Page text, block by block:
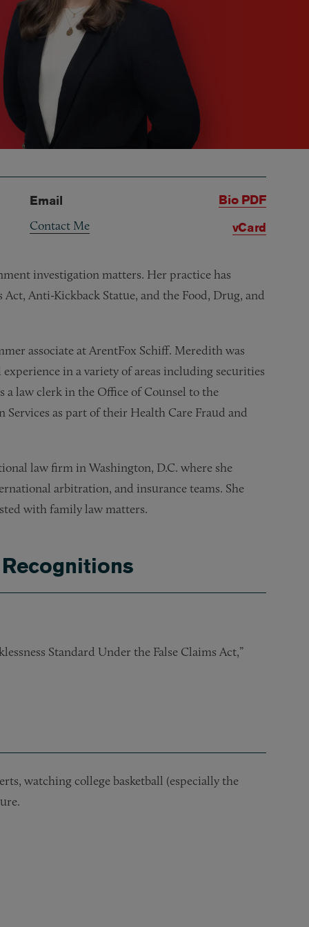
Email
Contact Me
Bio PDF
vCard
investigation matters. Her practice has
Anti-Kickback Statue, and the Food, Drug, and
associate at ArentFox Schiff. Meredith was
in a variety of areas including securities
a law clerk in the Office of Counsel to the
as part of their Health Care Fraud and
law firm in Washington, D.C. where she
arbitration, and insurance teams. She
with family law matters.
Standard Under the False Claims Act,”
watching college basketball (especially the